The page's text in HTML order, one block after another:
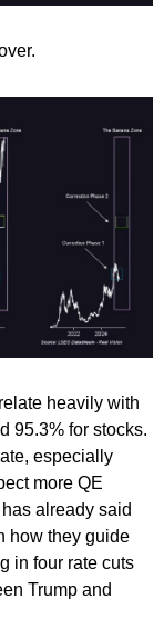
heavily with
95.3% for stocks.
especially
more QE
already said
how they guide
in four rate cuts
Trump and